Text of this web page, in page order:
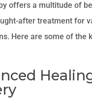
offers a multitude of
after treatment for
Here are some of the